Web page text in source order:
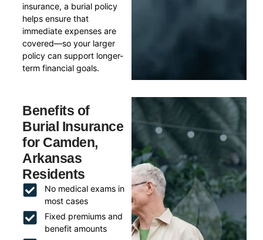
insurance, a burial policy
helps ensure that
immediate expenses are
covered—so your larger
policy can support longer-
term financial goals.
Benefits of
Burial Insurance
for Camden,
Arkansas
Residents
No medical exams in
most cases
Fixed premiums and
benefit amounts